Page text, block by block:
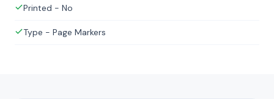
Printed - No
Type - Page Markers